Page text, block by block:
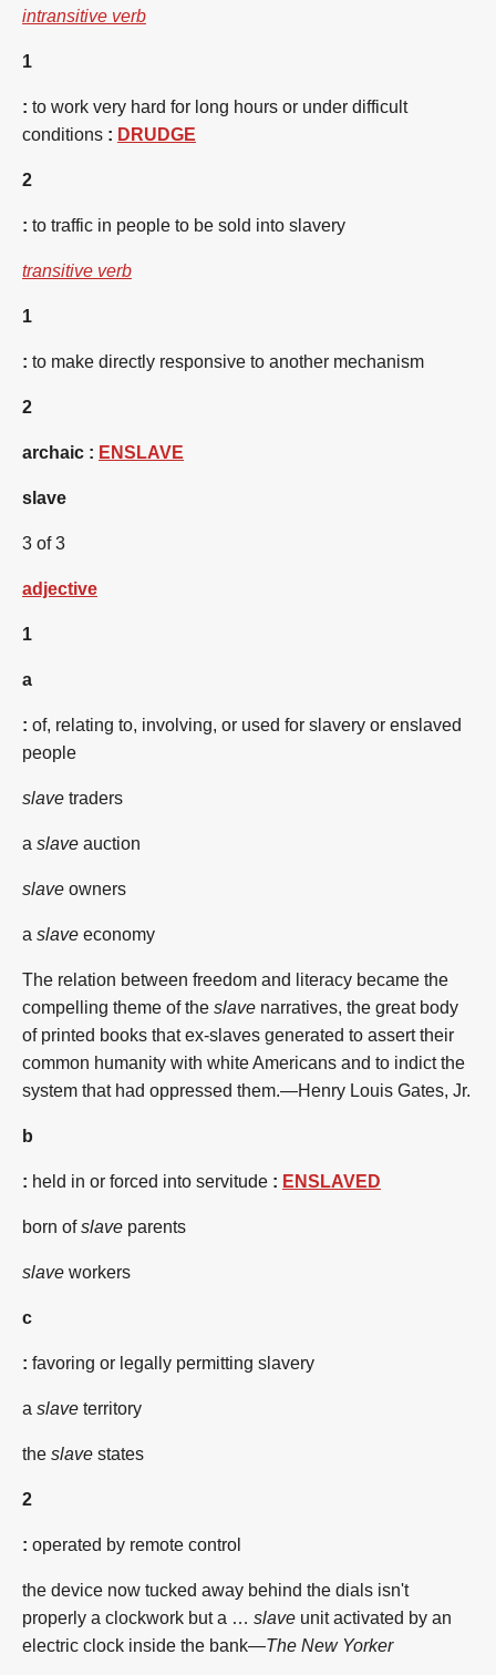
intransitive verb
1
: to work very hard for long hours or under difficult
conditions : DRUDGE
2
: to traffic in people to be sold into slavery
transitive verb
1
: to make directly responsive to another mechanism
2
archaic : ENSLAVE
slave
3 of 3
adjective
1
a
: of, relating to, involving, or used for slavery or enslaved
people
slave traders
a slave auction
slave owners
a slave economy
The relation between freedom and literacy became the
compelling theme of the slave narratives, the great body
of printed books that ex-slaves generated to assert their
common humanity with white Americans and to indict the
system that had oppressed them.—Henry Louis Gates, Jr.
b
: held in or forced into servitude : ENSLAVED
born ofslave parents
slave workers
c
: favoring or legally permitting slavery
a slave territory
the slave states
2
: operated by remote control
the device now tucked away behind the dials isn't
properly a clockwork but a … slave unit activated by an
electric clock inside the bank—The New Yorker